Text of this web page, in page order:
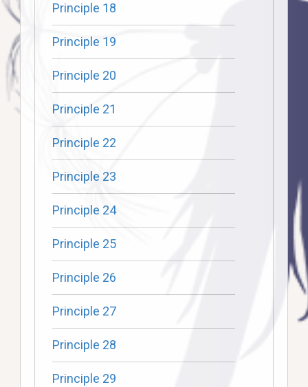
Principle 18
Principle 19
Principle 20
Principle 21
Principle 22
Principle 23
Principle 24
Principle 25
Principle 26
Principle 27
Principle 28
Principle 29